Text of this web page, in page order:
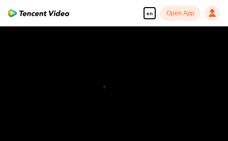
en Open App